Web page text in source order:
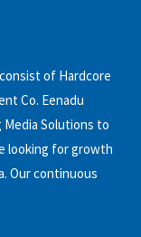
of Hardcore
Co. Eenadu
Solutions to
looking for growth
Our continuous